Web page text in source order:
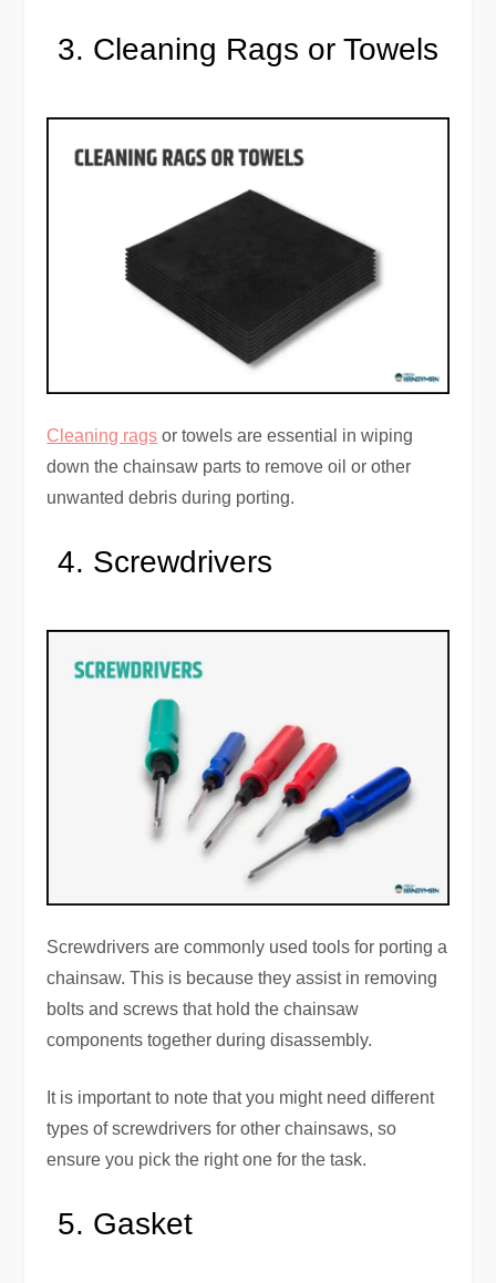
Cleaning Rags or Towels
Cleaning rags or towels are essential in wiping
down the chainsaw parts to remove oil or other
unwanted debris during porting.
Screwdrivers
Screwdrivers are commonly used tools for porting a
chainsaw. This is because they assist in removing
bolts and screws that hold the chainsaw
components together during disassembly.
It is important to note that you might need different
types of screwdrivers for other chainsaws, so
ensure you pick the right one for the task.
Gasket